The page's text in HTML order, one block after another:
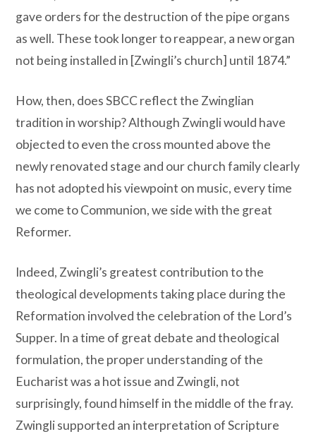
gave orders for the destruction of the pipe organs
as well. These took longer to reappear, a new organ
not being installed in [Zwingli’s church] until 1874.”
How, then, does SBCC reflect the Zwinglian
tradition in worship? Although Zwingli would have
objected to even the cross mounted above the
newly renovated stage and our church family clearly
has not adopted his viewpoint on music, every time
we come to Communion, we side with the great
Reformer.
Indeed, Zwingli’s greatest contribution to the
theological developments taking place during the
Reformation involved the celebration of the Lord’s
Supper. In a time of great debate and theological
formulation, the proper understanding of the
Eucharist was a hot issue and Zwingli, not
surprisingly, found himself in the middle of the fray.
Zwingli supported an interpretation of Scripture